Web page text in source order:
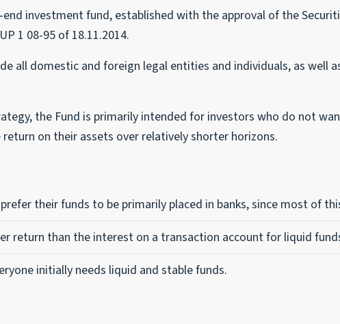
end investment fund, established with the approval of the
1 08-95 of 18.11.2014.
all domestic and foreign legal entities and individuals, as
the Fund is primarily intended for investors who do not
on their assets over relatively shorter horizons.
their funds to be primarily placed in banks, since most of
return than the interest on a transaction account for liquid
initially needs liquid and stable funds.